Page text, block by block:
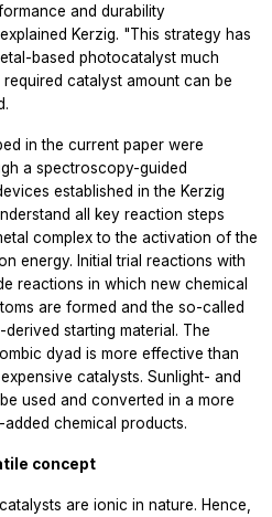
and durability
Kerzig. "This strategy has
based photocatalyst much
catalyst amount can be
in the current paper were
a spectroscopy-guided
established in the Kerzig
all key reaction steps
complex to the activation of the
energy. Initial trial reactions with
reactions in which new chemical
are formed and the so-called
starting material. The
dyad is more effective than
catalysts. Sunlight- and
used and converted in a more
chemical products.
concept
are ionic in nature. Hence,